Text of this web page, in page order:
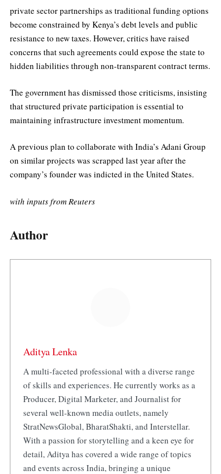
private sector partnerships as traditional funding options
become constrained by Kenya’s debt levels and public
resistance to new taxes. However, critics have raised
concerns that such agreements could expose the state to
hidden liabilities through non-transparent contract terms.
The government has dismissed those criticisms, insisting
that structured private participation is essential to
maintaining infrastructure investment momentum.
A previous plan to collaborate with India’s Adani Group
on similar projects was scrapped last year after the
company’s founder was indicted in the United States.
with inputs from Reuters
Author
Aditya Lenka
A multi-faceted professional with a diverse range
of skills and experiences. He currently works as a
Producer, Digital Marketer, and Journalist for
several well-known media outlets, namely
StratNewsGlobal, BharatShakti, and Interstellar.
With a passion for storytelling and a keen eye for
detail, Aditya has covered a wide range of topics
and events across India, bringing a unique